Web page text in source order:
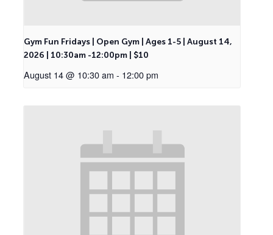
Gym Fun Fridays | Open Gym | Ages 1-5 | August 14,
2026 | 10:30am -12:00pm | $10
August 14 @ 10:30 am - 12:00 pm